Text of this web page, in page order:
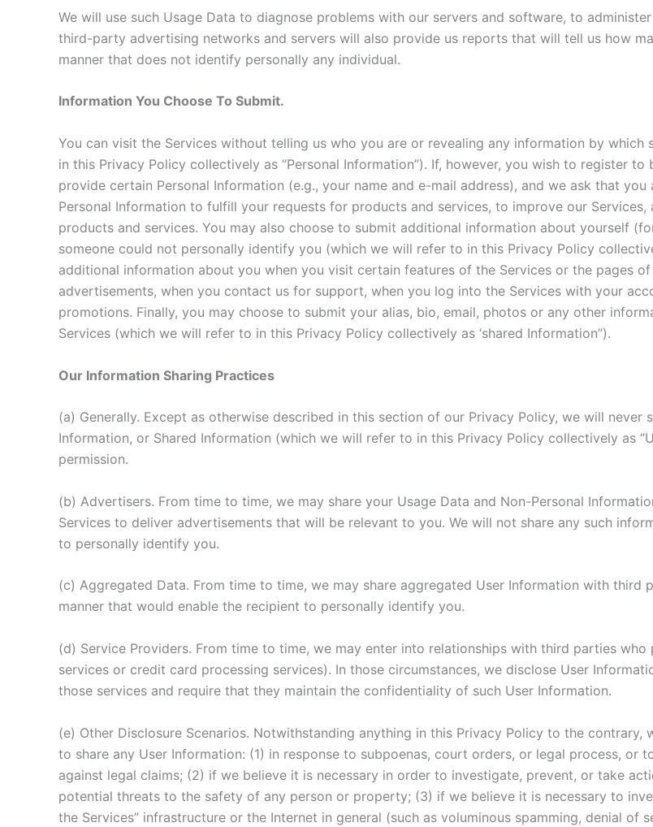
We will use such Usage Data to diagnose problems with our servers and software, to
third-party advertising networks and servers will also provide us reports that will tell us how
manner that does not identify personally any individual.
Information You Choose To Submit.
You can visit the Services without telling us who you are or revealing any information by
in this Privacy Policy collectively as “Personal Information”). If, however, you wish to register
provide certain Personal Information (e.g., your name and e-mail address), and we ask that
Personal Information to fulfill your requests for products and services, to improve our
products and services. You may also choose to submit additional information about yourself
someone could not personally identify you (which we will refer to in this Privacy Policy
additional information about you when you visit certain features of the Services or the pages
advertisements, when you contact us for support, when you log into the Services with your
promotions. Finally, you may choose to submit your alias, bio, email, photos or any other
Services (which we will refer to in this Privacy Policy collectively as ‘shared Information”).
Our Information Sharing Practices
(a) Generally. Except as otherwise described in this section of our Privacy Policy, we will never
Information, or Shared Information (which we will refer to in this Privacy Policy collectively as
permission.
(b) Advertisers. From time to time, we may share your Usage Data and Non-Personal
Services to deliver advertisements that will be relevant to you. We will not share any such
to personally identify you.
(c) Aggregated Data. From time to time, we may share aggregated User Information with third
manner that would enable the recipient to personally identify you.
(d) Service Providers. From time to time, we may enter into relationships with third parties
services or credit card processing services). In those circumstances, we disclose User
those services and require that they maintain the confidentiality of such User Information.
(e) Other Disclosure Scenarios. Notwithstanding anything in this Privacy Policy to the contrary,
to share any User Information: (1) in response to subpoenas, court orders, or legal process,
against legal claims; (2) if we believe it is necessary in order to investigate, prevent, or take
potential threats to the safety of any person or property; (3) if we believe it is necessary to
the Services” infrastructure or the Internet in general (such as voluminous spamming, denial